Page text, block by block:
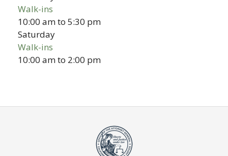
Walk-ins
10:00 amto5:30 pm
Saturday
Walk-ins
10:00 amto 2:00 pm